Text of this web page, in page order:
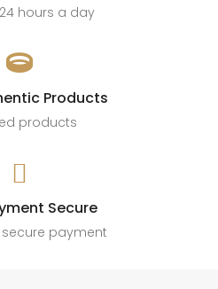
hours a day

Products
products

Secure
secure payment